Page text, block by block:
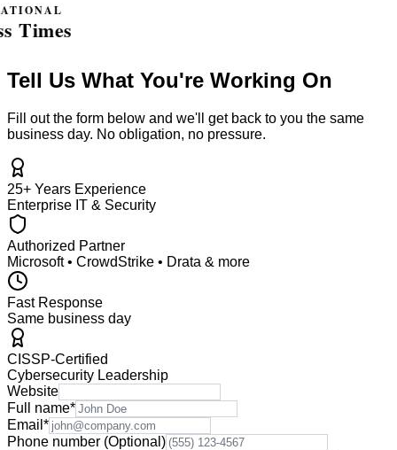
Tell Us What You're Working On
Fill out the form below and we'll get back to you the same
business day. No obligation, no pressure.
25+ Years Experience
Enterprise IT & Security
Authorized Partner
Microsoft • CrowdStrike • Drata & more
Fast Response
Same business day
CISSP-Certified
Cybersecurity Leadership
Website
Full name*
Email *
Phone number (Optional)